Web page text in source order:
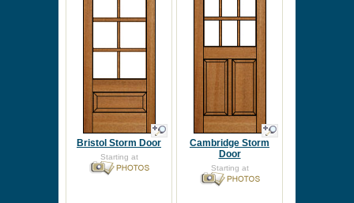
Bristol Storm Door
Starting at
Cambridge Storm
Door
Starting at